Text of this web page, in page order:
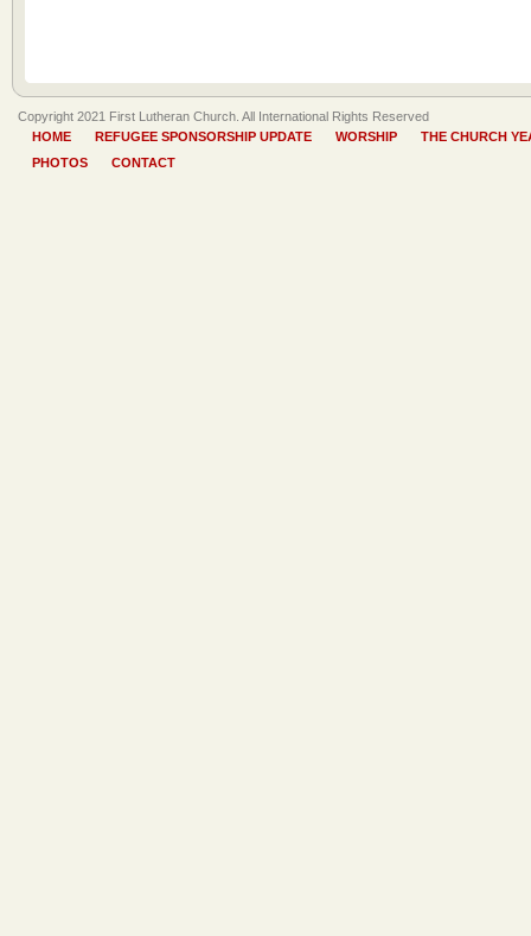
Copyright 2021 First Lutheran Church. All International Rights Reserved
HOME
REFUGEE SPONSORSHIP UPDATE WORSHIP
THE CHURCH
PHOTOS
CONTACT